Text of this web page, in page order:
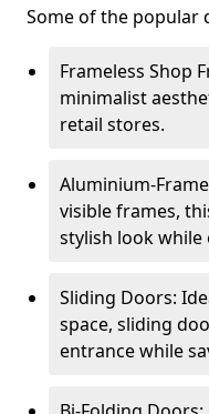
Some of the popular
Frameless Shop
minimalist
retail stores.
Aluminium-
visible frames,
stylish look
Sliding Doors:
space, sliding
entrance while